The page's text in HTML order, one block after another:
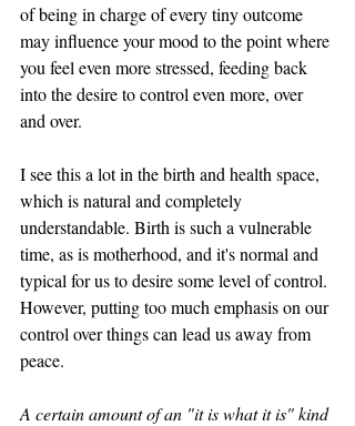
of being in charge of every tiny outcome
may influence your mood to the point where
you feel even more stressed, feeding back
into the desire to control even more, over
and over.
I see this a lot in the birth and health space,
which is natural and completely
understandable. Birth is such a vulnerable
time, as is motherhood, and it's normal and
typical for us to desire some level of control.
However, putting too much emphasis on our
control over things can lead us away from
peace.
A certain amount of an "it is what it is" kind